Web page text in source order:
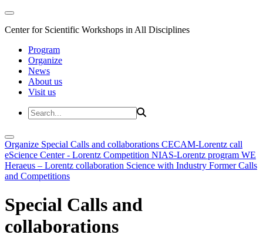
Center for Scientific Workshops in All Disciplines
Program
Organize
News
About us
Visit us
Organize Special Calls and collaborations CECAM-Lorentz call
eScience Center - Lorentz Competition NIAS-Lorentz program WE
Heraeus – Lorentz collaboration Science with Industry Former Calls
and Competitions
Special Calls and
collaborations